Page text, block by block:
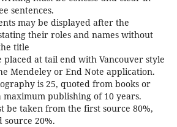
sentences.
may be displayed after the
their roles and names without
title
placed at tail end with Vancouver style
Mendeley or End Note application.
is 25, quoted from books or
publishing of 10 years.
be taken from the first source 80%,
source 20%.